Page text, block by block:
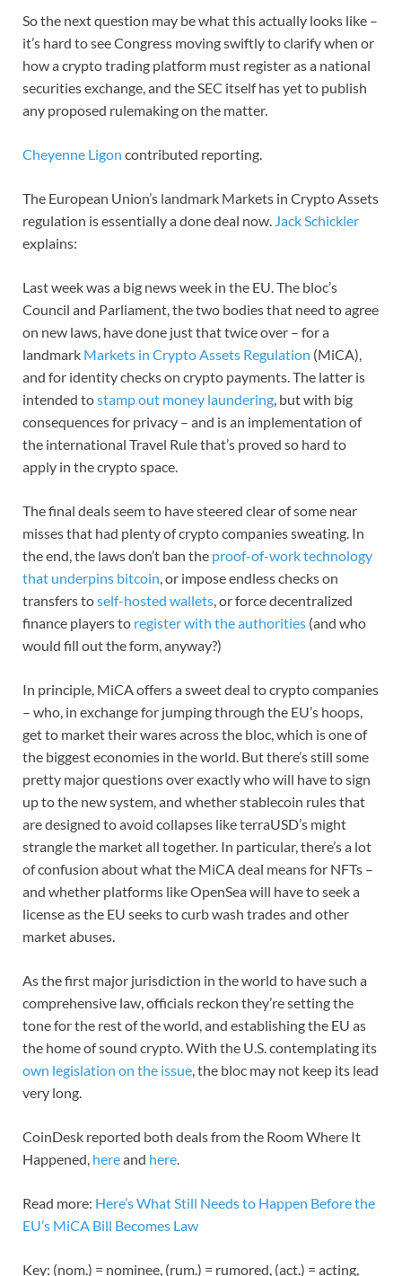
So the next question may be what this actually looks like –
it’s hard to see Congress moving swiftly to clarify when or
how a crypto trading platform must register as a national
securities exchange, and the SEC itself has yet to publish
any proposed rulemaking on the matter.
Cheyenne Ligon contributed reporting.
The European Union’s landmark Markets in Crypto Assets
regulation is essentially a done deal now. Jack Schickler
explains:
Last week was a big news week in the EU. The bloc’s
Council and Parliament, the two bodies that need to agree
on new laws, have done just that twice over – for a
landmark Markets in Crypto Assets Regulation (MiCA),
and for identity checks on crypto payments. The latter is
intended tostamp out money laundering, but with big
consequences for privacy – and is an implementation of
the international Travel Rule that’s proved so hard to
apply in the crypto space.
The final deals seem to have steered clear of some near
misses that had plenty of crypto companies sweating. In
the end, the laws don’t ban the proof-of-work technology
that underpins bitcoin, or impose endless checks on
transfers toself-hosted wallets, or force decentralized
finance players to register with the authorities (and who
would fill out the form, anyway?)
In principle, MiCA offers a sweet deal to crypto companies
– who, in exchange for jumping through the EU’s hoops,
get to market their wares across the bloc, which is one of
the biggest economies in the world. But there’s still some
pretty major questions over exactly who will have to sign
up to the new system, and whether stablecoin rules that
are designed to avoid collapses like terraUSD’s might
strangle the market all together. In particular, there’s a lot
of confusion about what the MiCA deal means for NFTs –
and whether platforms like OpenSea will have to seek a
license as the EU seeks to curb wash trades and other
market abuses.
As the first major jurisdiction in the world to have such a
comprehensive law, officials reckon they’re setting the
tone for the rest of the world, and establishing the EU as
the home of sound crypto. With the U.S. contemplating its
own legislation on the issue, the bloc may not keep its lead
very long.
CoinDesk reported both deals from the Room Where It
Happened, hereand here.
Read more: Here’s What Still Needs to Happen Before the
EU’s MiCA Bill Becomes Law
Key: (nom.) = nominee, (rum.) = rumored, (act.) = acting,